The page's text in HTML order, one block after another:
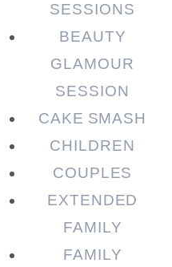
SESSIONS
BEAUTY
GLAMOUR
SESSION
CAKE SMASH
CHILDREN
COUPLES
EXTENDED
FAMILY
FAMILY